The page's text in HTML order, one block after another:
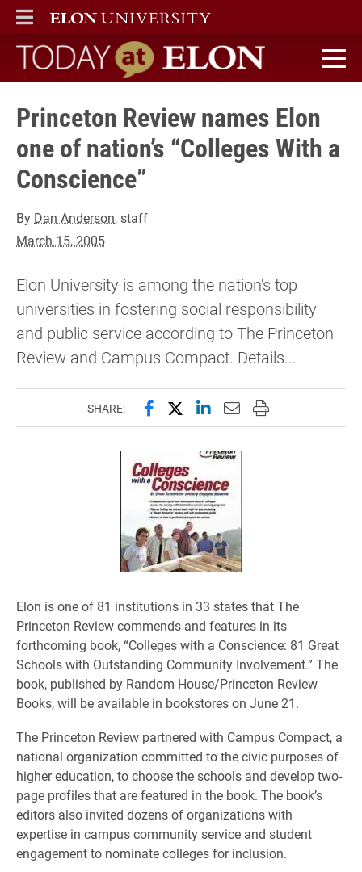
ELON
MAIN MENU
Today at Elon home
Princeton Review names Elon
one of nation’s “Colleges With a
Conscience”
By Dan Anderson, staff
March 15, 2005
Elon University is among the nation's top
universities in fostering social responsibility
and public service according to The Princeton
Review and Campus Compact. Details...
SHARE: Share this page on Facebook
Share this page on X
Share this page on
Email this page to
Print this page
Elon is one of 81 institutions in 33 states that The
Princeton Review commends and features in its
forthcoming book, “Colleges with a Conscience: 81 Great
Schools with Outstanding Community Involvement.” The
book, published by Random House/Princeton Review
Books, will be available in bookstores on June 21.
The Princeton Review partnered with Campus Compact, a
national organization committed to the civic purposes of
higher education, to choose the schools and develop two-
page profiles that are featured in the book. The book’s
editors also invited dozens of organizations with
expertise in campus community service and student
engagement to nominate colleges for inclusion.